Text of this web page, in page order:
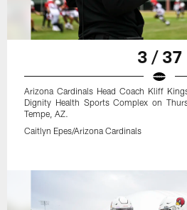
3 / 37
Arizona Cardinals Head Coach Kliff
Dignity Health Sports Complex on
Tempe, AZ.
Caitlyn Epes/Arizona Cardinals